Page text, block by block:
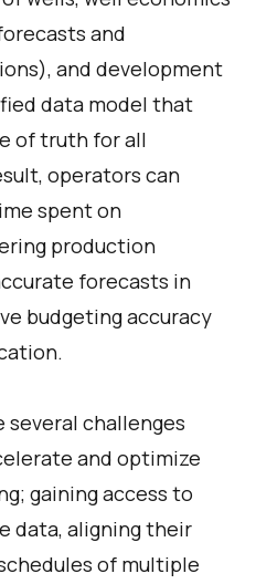
and
and development
data model that
of truth for all
operators can
spent on
production
forecasts in
budgeting accuracy
challenges
and optimize
gaining access to
data, aligning their
of multiple